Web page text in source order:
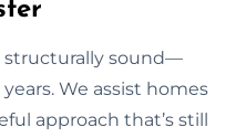
structurally sound—
We assist homes
approach that’s still